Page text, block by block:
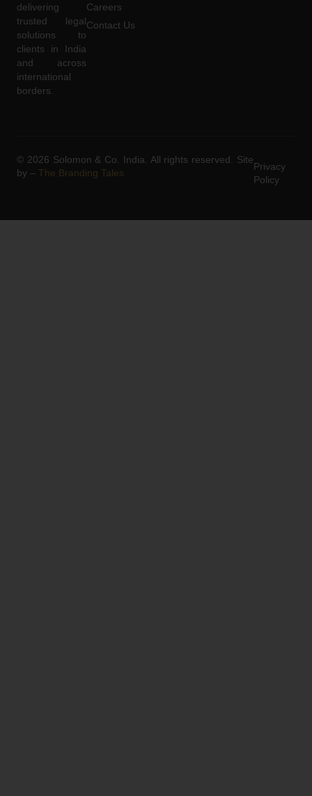
delivering
trusted legal
solutions to
clients in India
and across
international
borders.
Careers
Contact Us
© 2026 Solomon & Co. India. All rights reserved. Site
by – The Branding Tales
Privacy
Policy